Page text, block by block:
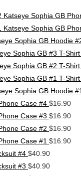
Katseye Sophia GB
Katseye Sophia GB
Sophia GB Hoodie
Sophia GB #3 T-Shirt
Sophia GB #2 T-Shirt
Sophia GB #1 T-Shirt
Sophia GB Hoodie
Case #4 $16.90
Case #3 $16.90
Case #2 $16.90
Case #1 $16.90
#4 $40.90
#3 $40.90